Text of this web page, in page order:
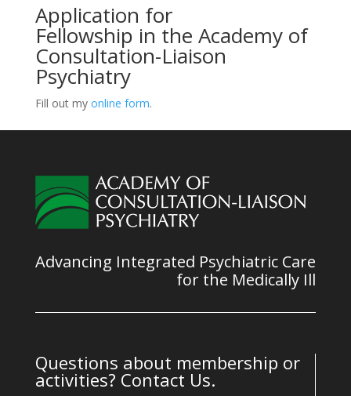
Application for
Fellowship in the Academy of
Consultation-Liaison
Psychiatry
Fill out my online form.
Advancing Integrated Psychiatric Care
for the Medically Ill
Questions about membership or
activities? Contact Us.